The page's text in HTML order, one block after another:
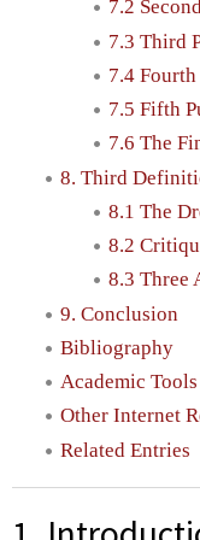
7.2
7.3 Third
7.4
7.5 Fifth
7.6 The
8. Third
8.1 The
8.2
8.3 Three
9. Conclusion
Bibliography
Academic Tools
Other Internet
Related Entries